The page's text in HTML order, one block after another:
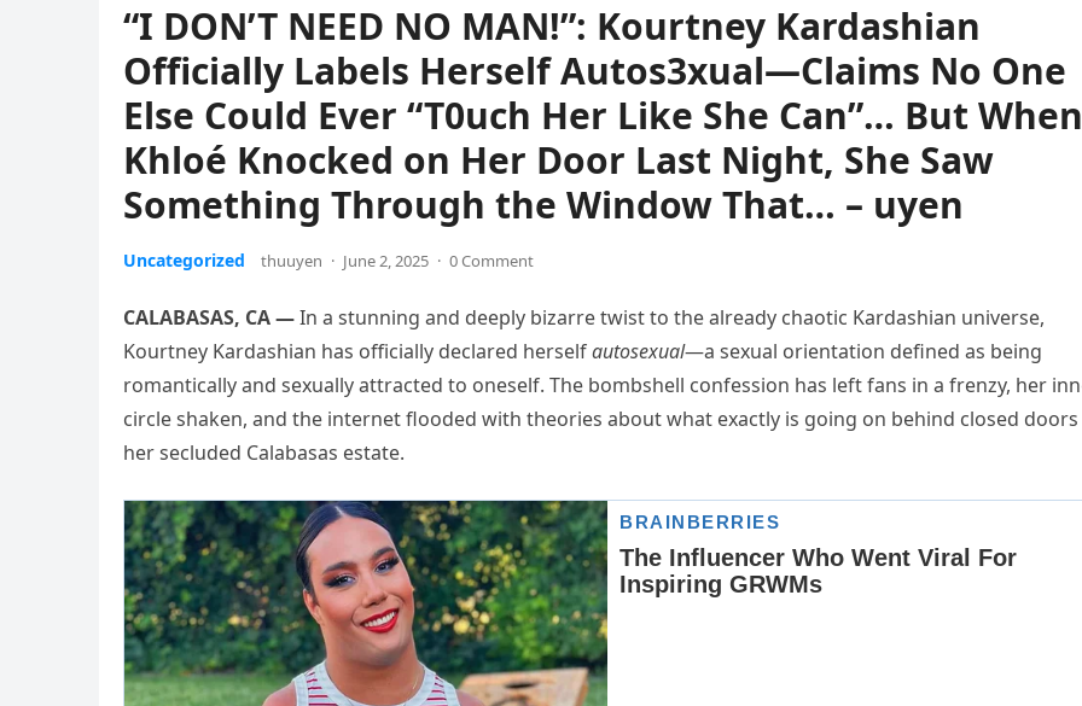
“I DON’T NEED NO MAN!”: Kourtney Kardashian
Officially Labels Herself Autos3xual—Claims No One
Else Could Ever “T0uch Her Like She Can”… But When
Khloé Knocked on Her Door Last Night, She Saw
Something Through the Window That… – uyen
Uncategorized thuuyen · June 2, 2025 · 0 Comment
CALABASAS, CA —In a stunning and deeply bizarre twist to the already chaotic Kardashian universe,
Kourtney Kardashian has officially declared herselfautosexual—a sexual orientation defined as being
romantically and sexually attracted to oneself. The bombshell confession has left fans in a frenzy, her
circle shaken, and the internet flooded with theories about what exactly is going on behind closed
her secluded Calabasas estate.